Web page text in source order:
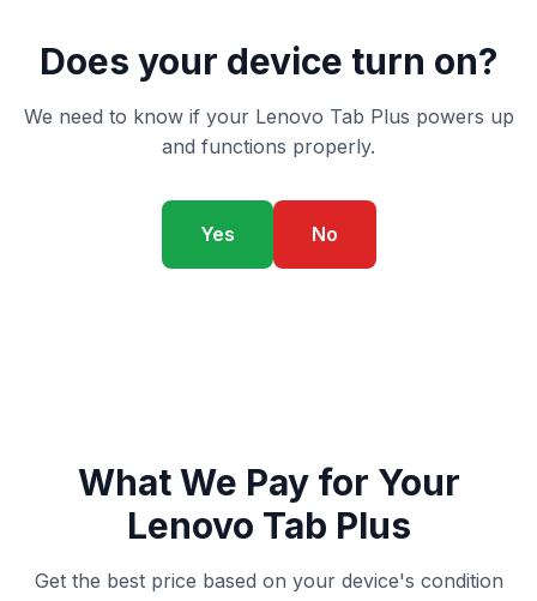
Does your device turn on?
We need to know if your Lenovo Tab Plus powers up
and functions properly.
Yes No
What We Pay for Your
Lenovo Tab Plus
Get the best price based on your device's condition